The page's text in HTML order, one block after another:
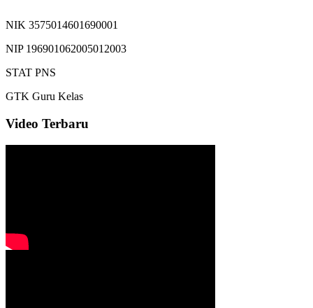
NIK 3575014601690001
NIP 196901062005012003
STAT PNS
GTK Guru Kelas
Video Terbaru